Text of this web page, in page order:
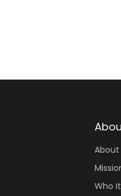
About
Who